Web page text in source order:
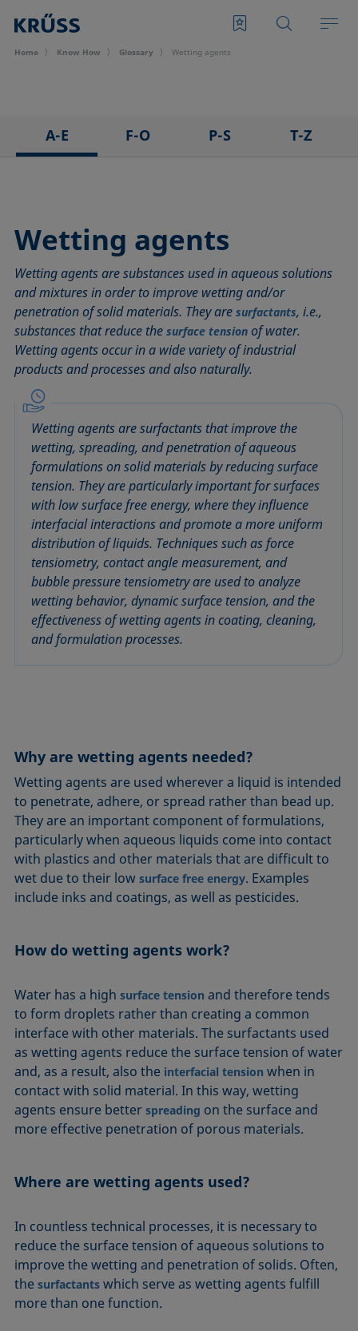
Home Know How Glossary Wetting agents
A-E
Adsorption coefficient
Advancing angle
ASTM D 971
Baseline
Bubble pressure tensiometer
Captive bubble method
Circle method
Conic section method
Constrained sessile drop
Contact angle
Critical micelle concentration (CMC) and surfactant
concentration
Critical surface tension
Dewetting
Diffusion coefficient
Disperse part
Drop shape analysis
Du Noüy ring method
Dynamic contact angle
F-O
Foaming agents
Fowkes method
Height-width method
Hysteresis
Interfacial rheology, surface rheology
Interfacial tension
Laplace pressure
Liquid Needle
Lotus effect
Meniscus method
Method according to Wu
Method according to Zisman
Micelle
Microemulsion
Oss and Good method
Owens, Wendt, Rabel and Kaelble (OWRK) method
P-S
Polynomial method
Receding angle
Ring tear-off method
Rod method
Roll-off angle
Ross-Miles method
Roughness (surface roughness)
Sessile Drop
Spinning drop tensiometer
Spreading
Spreading coefficient, spreading parameter
Stalagmometer
Static contact angle
Static surface tension
Stood-up Drop
Surface age
Surface excess concentration
Surface free energy (SFE), surface energy
T-Z
Top-view distance method
Washburn method
Weber number
Wettability
Wetted length
Wetting
Wetting agents
Wilhelmy plate method
Work of adhesion
Work of cohesion
Young-Laplace fit
Young's equation
Wetting agents
Wetting agents are substances used in aqueous solutions
and mixtures in order to improve wetting and/or
penetration of solid materials. They aresurfactants, i.e.,
substances that reduce thesurface tension of water.
Wetting agents occur in a wide variety of industrial
products and processes and also naturally.
Wetting agents are surfactants that improve the
wetting, spreading, and penetration of aqueous
formulations on solid materials by reducing surface
tension. They are particularly important for surfaces
with low surface free energy, where they influence
interfacial interactions and promote a more uniform
distribution of liquids. Techniques such as force
tensiometry, contact angle measurement, and
bubble pressure tensiometry are used to analyze
wetting behavior, dynamic surface tension, and the
effectiveness of wetting agents in coating, cleaning,
and formulation processes.
Why are wetting agents needed?
Wetting agents are used wherever a liquid is intended
to penetrate, adhere, or spread rather than bead up.
They are an important component of formulations,
particularly when aqueous liquids come into contact
with plastics and other materials that are difficult to
wet due to their lowsurface free energy. Examples
include inks and coatings, as well as pesticides.
How do wetting agents work?
Water has a highsurface tension and therefore tends
to form droplets rather than creating a common
interface with other materials. The surfactants used
as wetting agents reduce the surface tension of water
and, as a result, also the interfacial tension when in
contact with solid material. In this way, wetting
agents ensure betterspreading on the surface and
more effective penetration of porous materials.
Where are wetting agents used?
In countless technical processes, it is necessary to
reduce the surface tension of aqueous solutions to
improve the wetting and penetration of solids. Often,
thesurfactants which serve as wetting agents fulfill
more than one function.